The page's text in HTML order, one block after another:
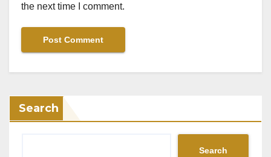
the next time I comment.
Search
Search